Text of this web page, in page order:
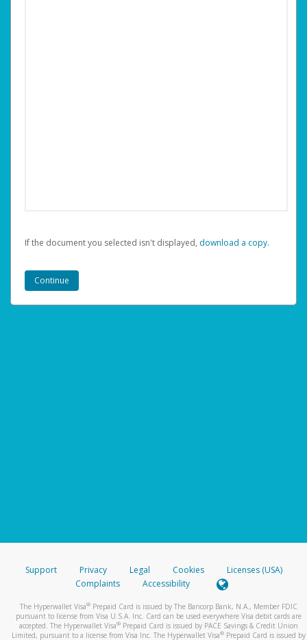
If the document you selected isn't displayed, ‏‏‎ ‎download a copy.
Support Privacy Legal Cookies
Licenses (USA)
Complaints
Accessibility
The Hyperwallet Visa® Prepaid Card is issued by The Bancorp Bank, N.A., Member FDIC
pursuant to license from Visa U.S.A. Inc. Card can be used everywhere Visa debit cards are
accepted. The Hyperwallet Visa® Prepaid Card is issued by PACE Savings & Credit Union
Limited, pursuant to a license from Visa Inc. The Hyperwallet Visa® Prepaid Card is issued by